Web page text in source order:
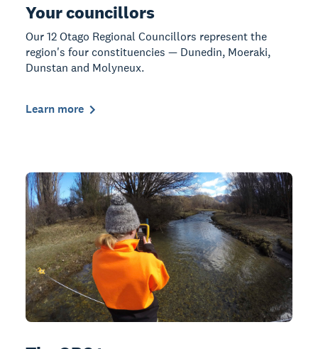
Your councillors
Our 12 Otago Regional Councillors represent the
region's four constituencies — Dunedin, Moeraki,
Dunstan and Molyneux.
Learn more